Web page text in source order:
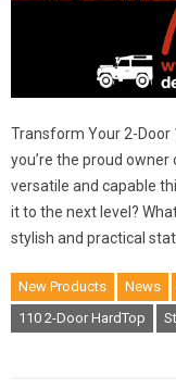
Transform Your 2-Door
you’re the proud
versatile and capable
it to the next level?
stylish and practical
New Products News
110 2-Door HardTop